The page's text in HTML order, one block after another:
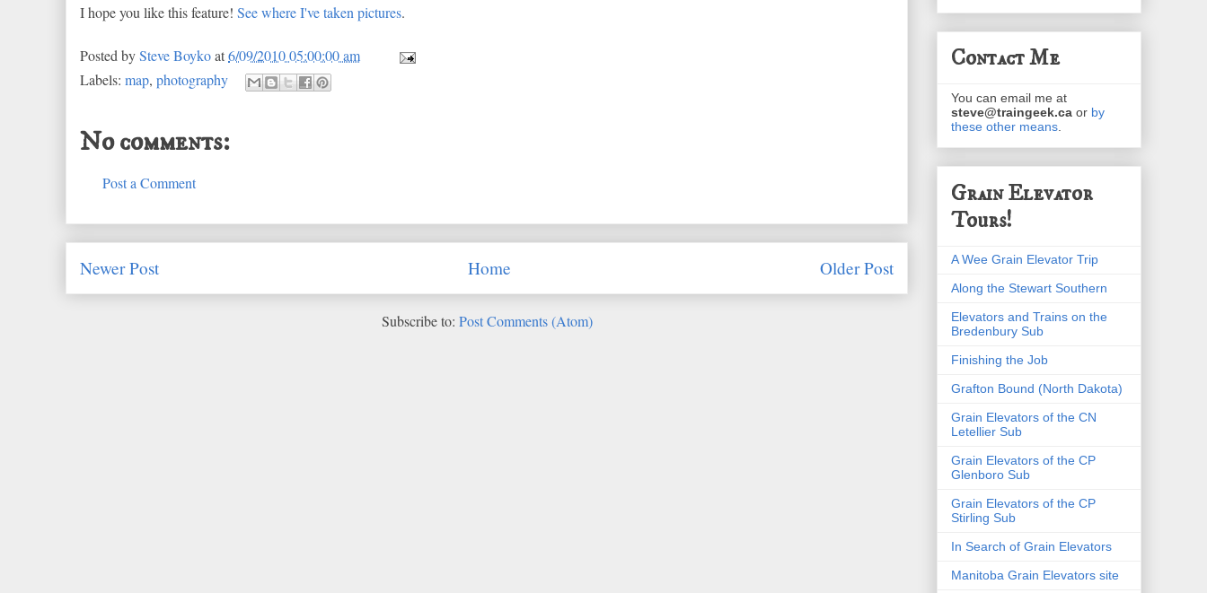
I hope you like this feature! See where I've taken pictures.
Posted bySteve Boykoat6/09/2010 05:00:00 am
Labels: map, photography
No comments:
Post a Comment
Newer Post Older Post
Home
Subscribe to: Post Comments (Atom)
Contact Me
You can email me at
steve@traingeek.ca or by
these other means
Grain Elevator
Tours!
A Wee Grain Elevator Trip
Along the Stewart Southern
Elevators and Trains on the
Bredenbury Sub
Finishing the Job
Grafton Bound (North Dakota)
Grain Elevators of the CN
Letellier Sub
Grain Elevators of the CP
Glenboro Sub
Grain Elevators of the CP
Stirling Sub
In Search of Grain Elevators
Manitoba Grain Elevators site